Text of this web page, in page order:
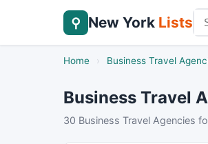
⚲ New York Lists
Home › Business Travel
Business Travel
30 Business Travel Agencies